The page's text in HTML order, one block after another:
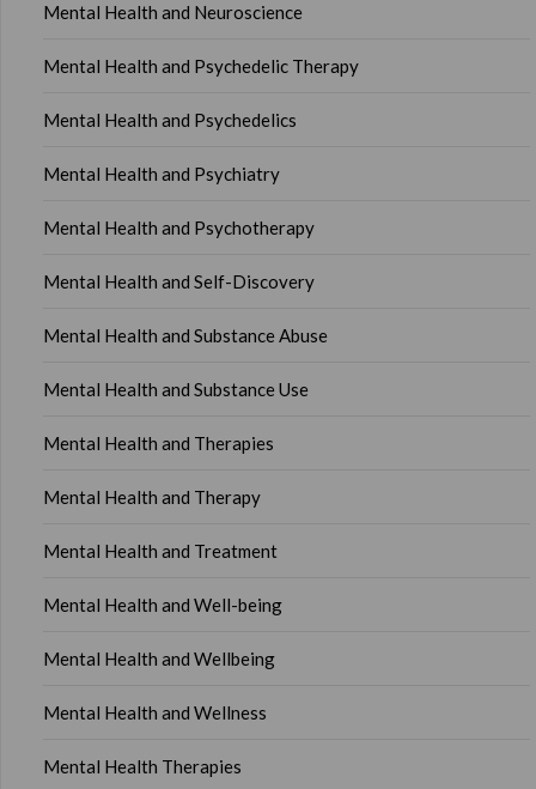
Mental Health and Neuroscience
Mental Health and Psychedelic Therapy
Mental Health and Psychedelics
Mental Health and Psychiatry
Mental Health and Psychotherapy
Mental Health and Self-Discovery
Mental Health and Substance Abuse
Mental Health and Substance Use
Mental Health and Therapies
Mental Health and Therapy
Mental Health and Treatment
Mental Health and Well-being
Mental Health and Wellbeing
Mental Health and Wellness
Mental Health Therapies